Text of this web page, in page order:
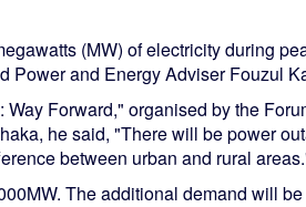
(MW) of electricity during
Power and Energy Adviser Fouzul
Forward," organised by the
he said, "There will be power
between urban and rural
The additional demand will